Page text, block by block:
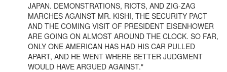
JAPAN. DEMONSTRATIONS, RIOTS, AND ZIG-ZAG
MARCHES AGAINST MR. KISHI, THE SECURITY PACT
AND THE COMING VISIT OF PRESIDENT EISENHOWER
ARE GOING ON ALMOST AROUND THE CLOCK. SO FAR,
ONLY ONE AMERICAN HAS HAD HIS CAR PULLED
APART, AND HE WENT WHERE BETTER JUDGMENT
WOULD HAVE ARGUED AGAINST."